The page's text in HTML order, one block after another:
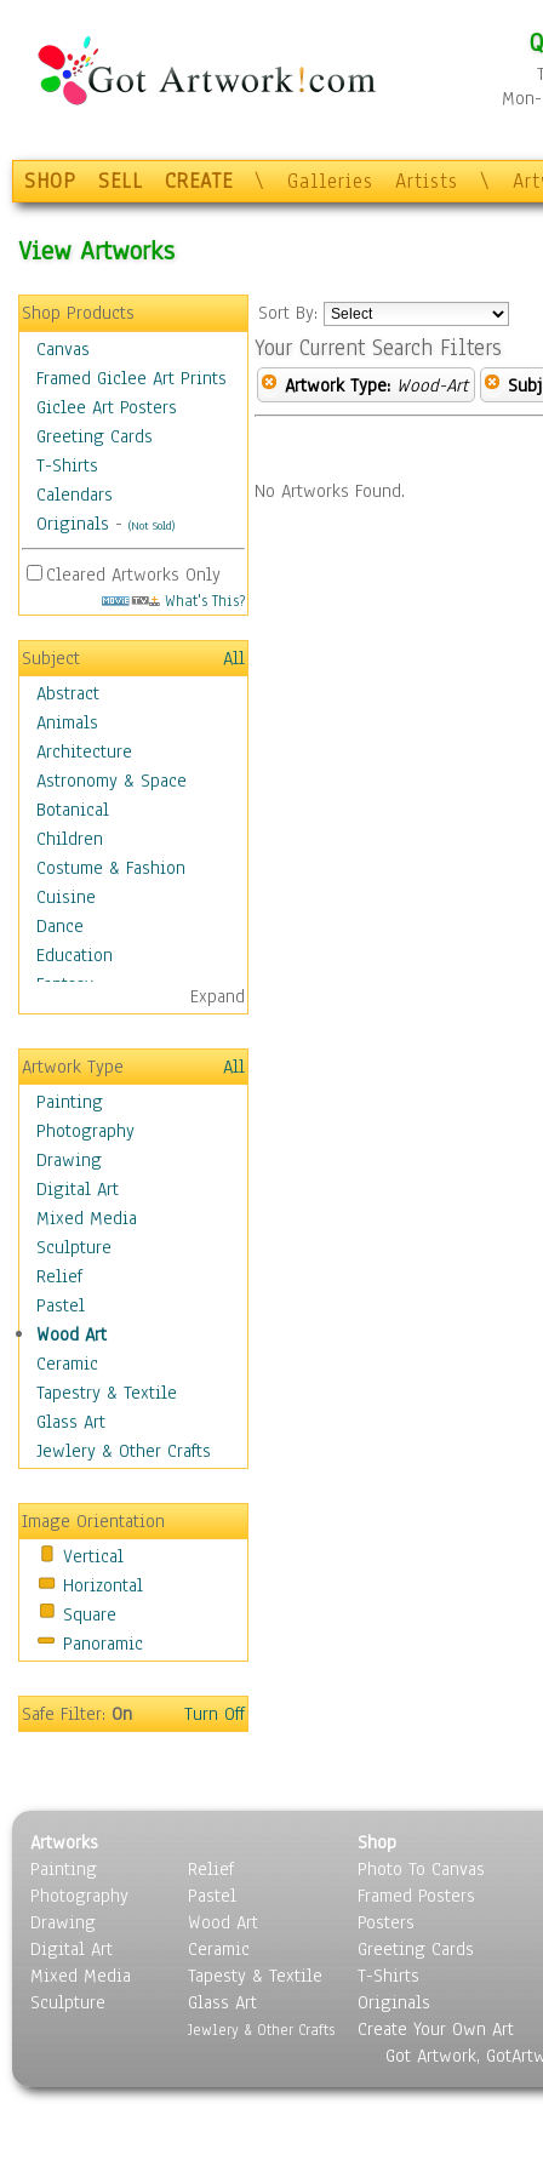
SHOP SELL CREATE \ Galleries Artists \
View Artworks
Shop Products
Canvas
Framed Giclee Art Prints
Giclee Art Posters
Greeting Cards
T-Shirts
Calendars
Originals - (Not Sold)
Cleared Artworks Only
What's This?
Subject
All
Abstract
Animals
Architecture
Astronomy & Space
Botanical
Children
Costume & Fashion
Cuisine
Dance
Education
Fantasy
Figurative
Hobbies
Holidays
Home & Hearth
Maps
Military & Law
Motivational
Movies
Music
People
Places
Africa
Antarctica
Asia
Australia
Canada
Caucasus
Central America
Europe
Mexico
Middle East
Oceania
United States
Still Life
Surrealism
Transportation
World Culture
Expand
Artwork Type
All
Painting
Photography
Drawing
Digital Art
Mixed Media
Sculpture
Relief
Pastel
Wood Art
Ceramic
Tapestry & Textile
Glass Art
Jewlery & Other Crafts
Image Orientation
Vertical
Horizontal
Square
Panoramic
Safe Filter:On Turn Off
Sort By:
Your Current Search Filters
Artwork Type: Wood-Art
No Artworks Found.
Artworks
Painting
Photography
Drawing
Digital Art
Mixed Media
Sculpture
Relief
Pastel
Wood Art
Ceramic
Tapesty & Textile
Glass Art
Jewlery & Other Crafts
Shop
Photo To Canvas
Framed Posters
Posters
Greeting Cards
T-Shirts
Originals
Create Your Own Art
Got Artwork,